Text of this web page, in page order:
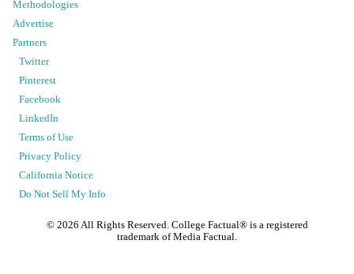
Methodologies
Advertise
Partners
Twitter
Pinterest
Facebook
LinkedIn
Terms of Use
Privacy Policy
California Notice
Do Not Sell My Info
© 2026 All Rights Reserved. College Factual® is a registered
trademark of Media Factual.